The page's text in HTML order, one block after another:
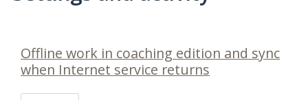
Offline work in coaching edition and sync
when Internet service returns